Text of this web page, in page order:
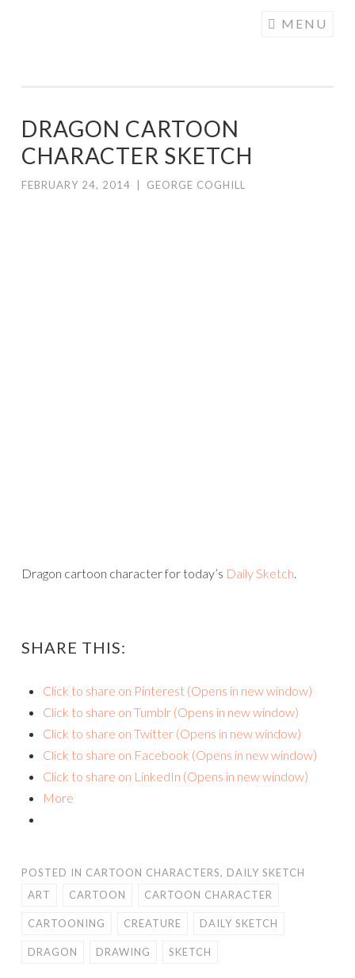
MENU
DRAGON CARTOON
CHARACTER SKETCH
FEBRUARY 24, 2014 GEORGE COGHILL
Dragon cartoon character for today’s Daily Sketch.
SHARE THIS:
Click to share on Pinterest (Opens in new window)
Click to share on Tumblr (Opens in new window)
Click to share on Twitter (Opens in new window)
Click to share on Facebook (Opens in new window)
Click to share on LinkedIn (Opens in new window)
More
POSTED IN CARTOON CHARACTERS, DAILY SKETCH
ART
CARTOON CARTOON CHARACTER
CARTOONING CREATURE DAILY SKETCH
DRAGON DRAWING SKETCH